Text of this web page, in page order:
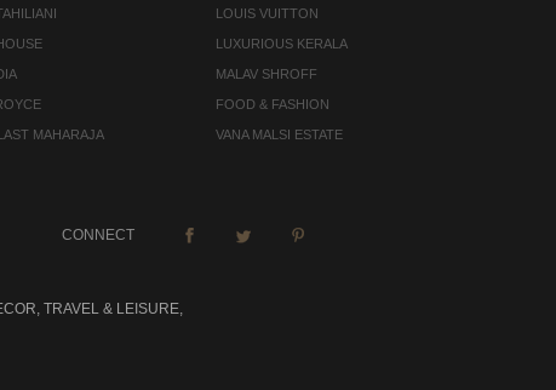
MAHARAJA
LOUIS VUITTON
LUXURIOUS KERALA
MALAV SHROFF
FOOD & FASHION
VANA MALSI ESTATE
CONNECT
TRAVEL & LEISURE,